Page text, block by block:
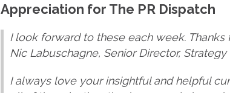
Appreciation for The PR Dispatch
I look forward to these each week.
Nic Labuschagne, Senior Director,
I always love your insightful and helpful